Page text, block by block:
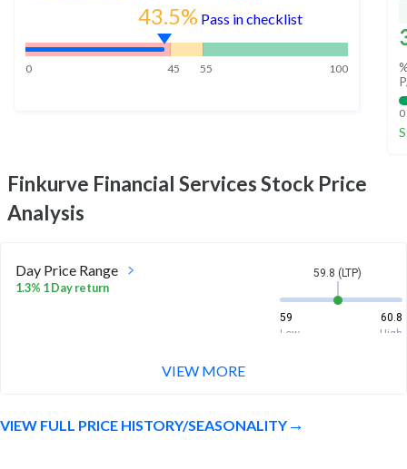
43.5% Pass in checklist
0 45 55 100
0
Finkurve Financial ServicesStock Price
Analysis
Day Price Range
1.3% 1 Day return
59.8 (LTP)
59
60.8
Low
High
58.8
VIEW MORE
VIEW FULL PRICE HISTORY/SEASONALITY